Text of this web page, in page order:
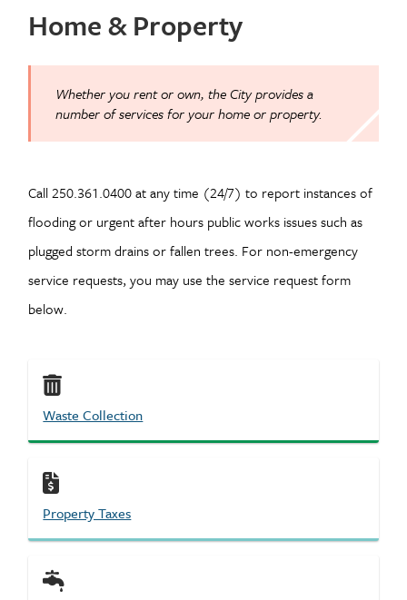
Home & Property
Whether you rent or own, the City provides a
number of services for your home or property.
Call 250.361.0400 at any time (24/7) to report instances of
flooding or urgent after hours public works issues such as
plugged storm drains or fallen trees. For non-emergency
service requests, you may use the service request form
below.
Waste Collection
Property Taxes